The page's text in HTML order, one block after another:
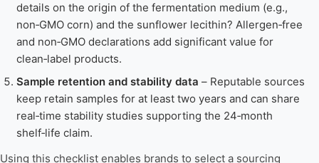
details on the origin of the fermentation medium (e.g.,
non‑GMO corn) and the sunflower lecithin? Allergen‑free
and non‑GMO declarations add significant value for
clean‑label products.
Sample retention and stability data – Reputable sources
keep retain samples for at least two years and can share
real‑time stability studies supporting the 24‑month
shelf‑life claim.
Using this checklist enables brands to select a sourcing